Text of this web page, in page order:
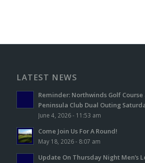
LATEST NEWS
Reminder: Northwinds Golf
Peninsula Club Dual Outing
June 4, 2026 - 11:53 am
Come Join Us For A Round!
May 18, 2026 - 8:07 am
Update On Thursday Night Men’s